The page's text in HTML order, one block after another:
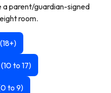
a parent/guardian-signed
room.
to 17)
to 9)